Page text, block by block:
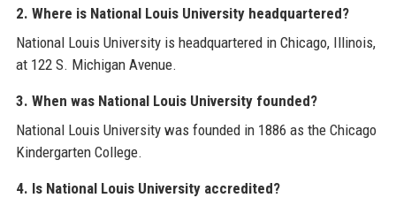
2. Where is National Louis University headquartered?
National Louis University is headquartered in Chicago, Illinois,
at 122 S. Michigan Avenue.
3. When was National Louis University founded?
National Louis University was founded in 1886 as the Chicago
Kindergarten College.
4. Is National Louis University accredited?